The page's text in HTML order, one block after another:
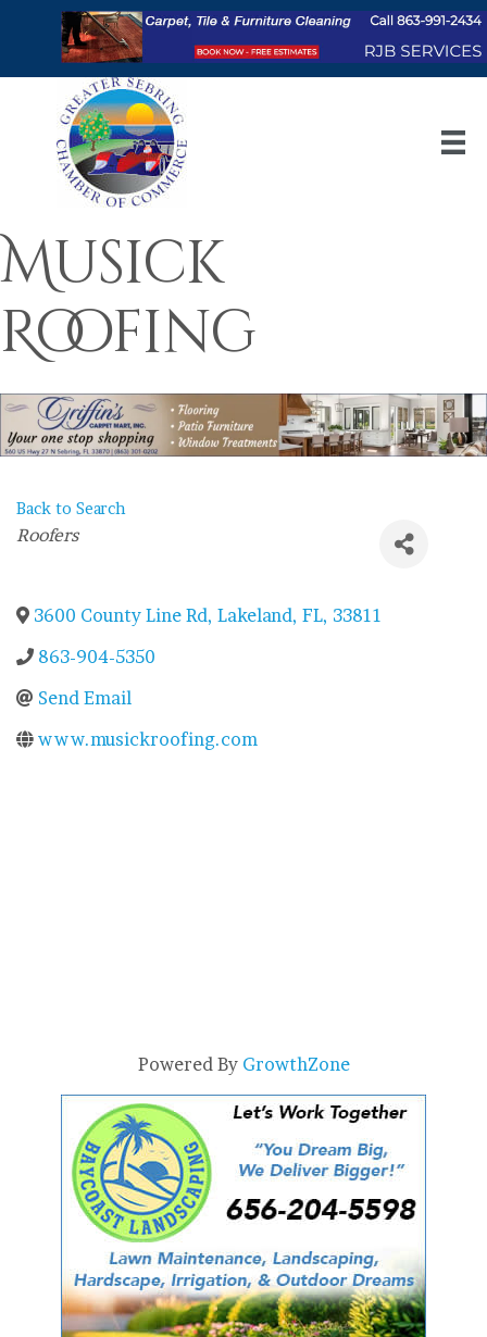
Musick
Roofing
Back to Search
Categories
Roofers
3600 County Line Rd, Lakeland, FL, 33811
863-904-5350
Send Email
www.musickroofing.com
Powered By GrowthZone